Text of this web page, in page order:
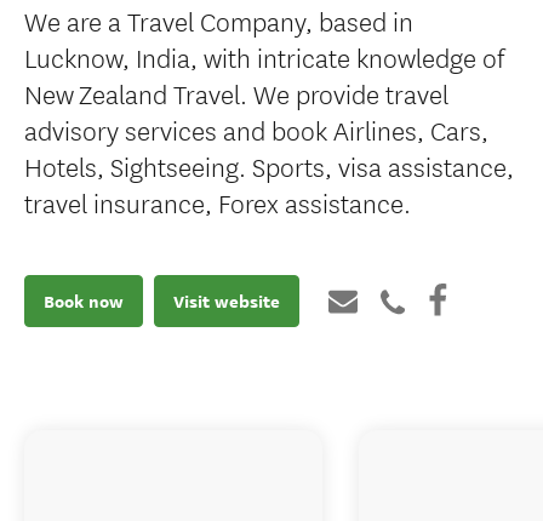
We are a Travel Company, based in
Lucknow, India, with intricate knowledge of
New Zealand Travel. We provide travel
advisory services and book Airlines, Cars,
Hotels, Sightseeing. Sports, visa assistance,
travel insurance, Forex assistance.
Book now Visit website